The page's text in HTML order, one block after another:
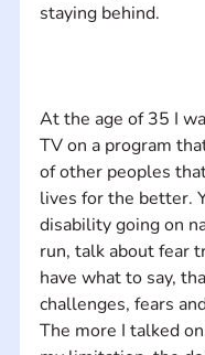
At the age of 35 I
TV on a program
of other peoples
lives for the better.
disability going on
run, talk about fear
have what to say,
challenges, fears
The more I talked